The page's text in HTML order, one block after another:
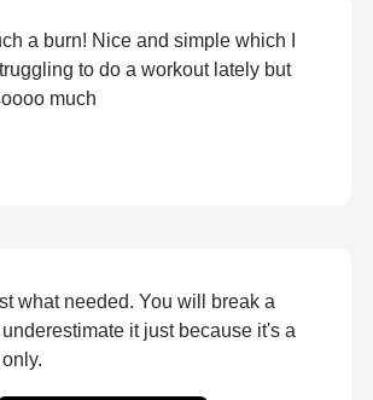
a burn! Nice and simple which I
to do a workout lately but
much
what needed. You will break a
it just because it's a